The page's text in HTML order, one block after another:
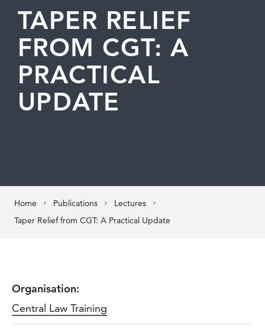
TAPER RELIEF
FROM CGT: A
PRACTICAL
UPDATE
Home Publications
Lectures
Taper Relief from CGT: A Practical Update
Organisation:
Central Law Training